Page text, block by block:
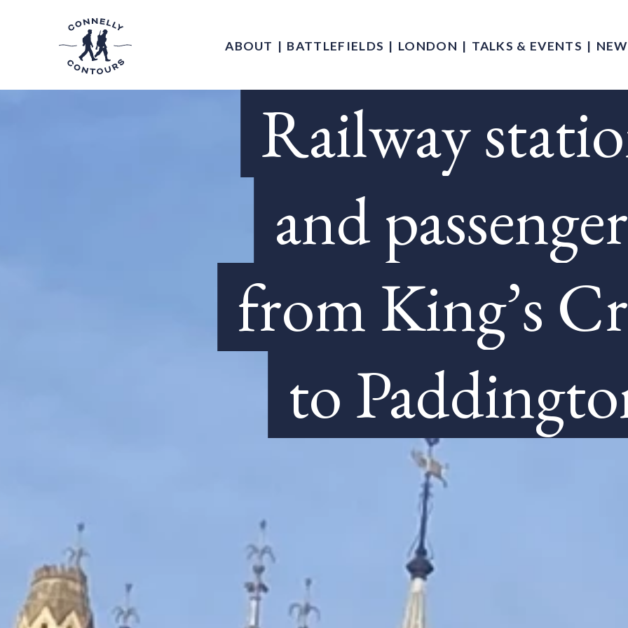
ABOUT BATTLEFIELDS LONDON TALKS & EVENTS
Railway
and
from King’s
to